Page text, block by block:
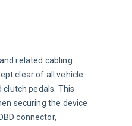
related cabling
clear of all vehicle
clutch pedals. This
securing the device
connector,